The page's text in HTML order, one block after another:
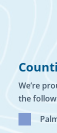
We’re
the